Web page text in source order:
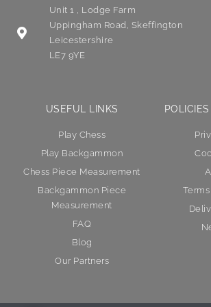
Unit 1 , Lodge Farm
Uppingham Road, Skeffington
Leicestershire
LE7 9YE
USEFUL LINKS
Play Chess
Play Backgammon
Chess Piece Measurement
Backgammon Piece
Measurement
FAQ
Blog
Our Partners